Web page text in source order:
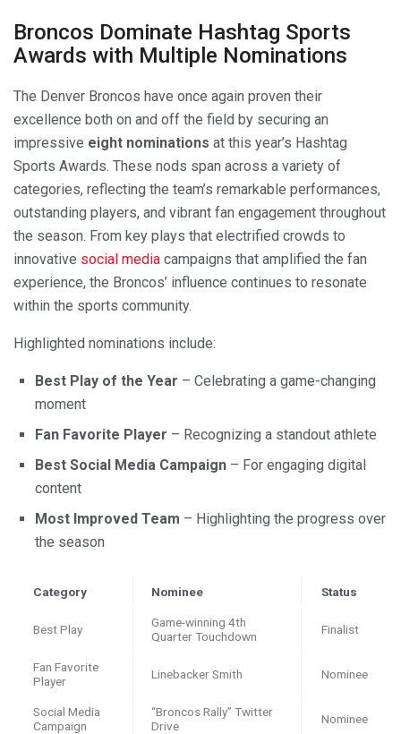
Broncos Dominate Hashtag Sports
Awards with Multiple Nominations
The Denver Broncos have once again proven their
excellence both on and off the field by securing an
impressive eight nominations at this year’s Hashtag
Sports Awards. These nods span across a variety of
categories, reflecting the team’s remarkable performances,
outstanding players, and vibrant fan engagement throughout
the season. From key plays that electrified crowds to
innovative social media campaigns that amplified the fan
experience, the Broncos’ influence continues to resonate
within the sports community.
Highlighted nominations include:
Best Play of the Year – Celebrating a game-changing
moment
Fan Favorite Player – Recognizing a standout athlete
Best Social Media Campaign – For engaging digital
content
Most Improved Team – Highlighting the progress over
the season
Category Nominee Status
Best Play
Game-winning 4th
Quarter Touchdown
Finalist
Fan Favorite
Player
Linebacker Smith Nominee
Social Media
Campaign
“Broncos Rally” Twitter
Drive
Nominee